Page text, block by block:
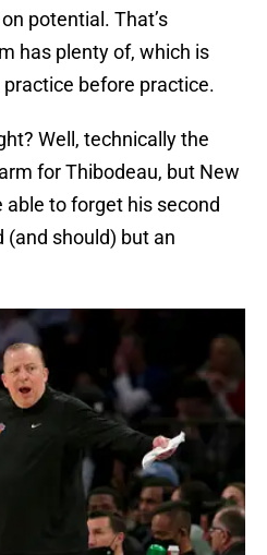
potential. That’s
has plenty of, which is
before practice.
Well, technically the
for Thibodeau, but New
able to forget his second
should) but an